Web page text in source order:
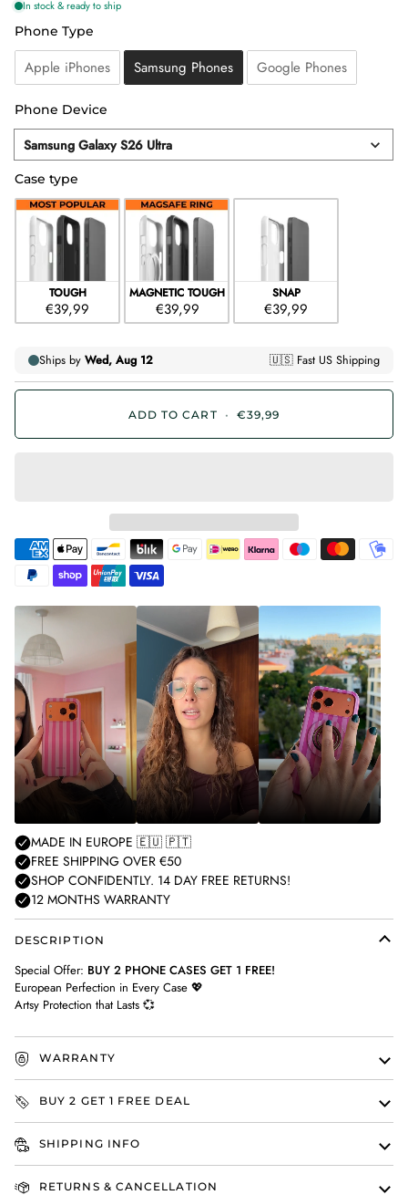
Phone Type
Phone Type
Apple iPhones Samsung Phones Google Phones
Phone Device
Phone
Device
Samsung Galaxy S26 Ultra
Case type
Case type
TOUGH
€39,99
MAGNETIC TOUGH
€39,99
SNAP
€39,99
ADD TO CART • €39,99
American
express
Apple
pay
Bancontact
Blik
DESCRIPTION
Special Offer: BUY 2 PHONE CASES GET 1 FREE!
European Perfection in Every Case 💖
Artsy Protection that Lasts 💞
WARRANTY
BUY 2 GET 1 FREE DEAL
SHIPPING INFO
RETURNS & CANCELLATION